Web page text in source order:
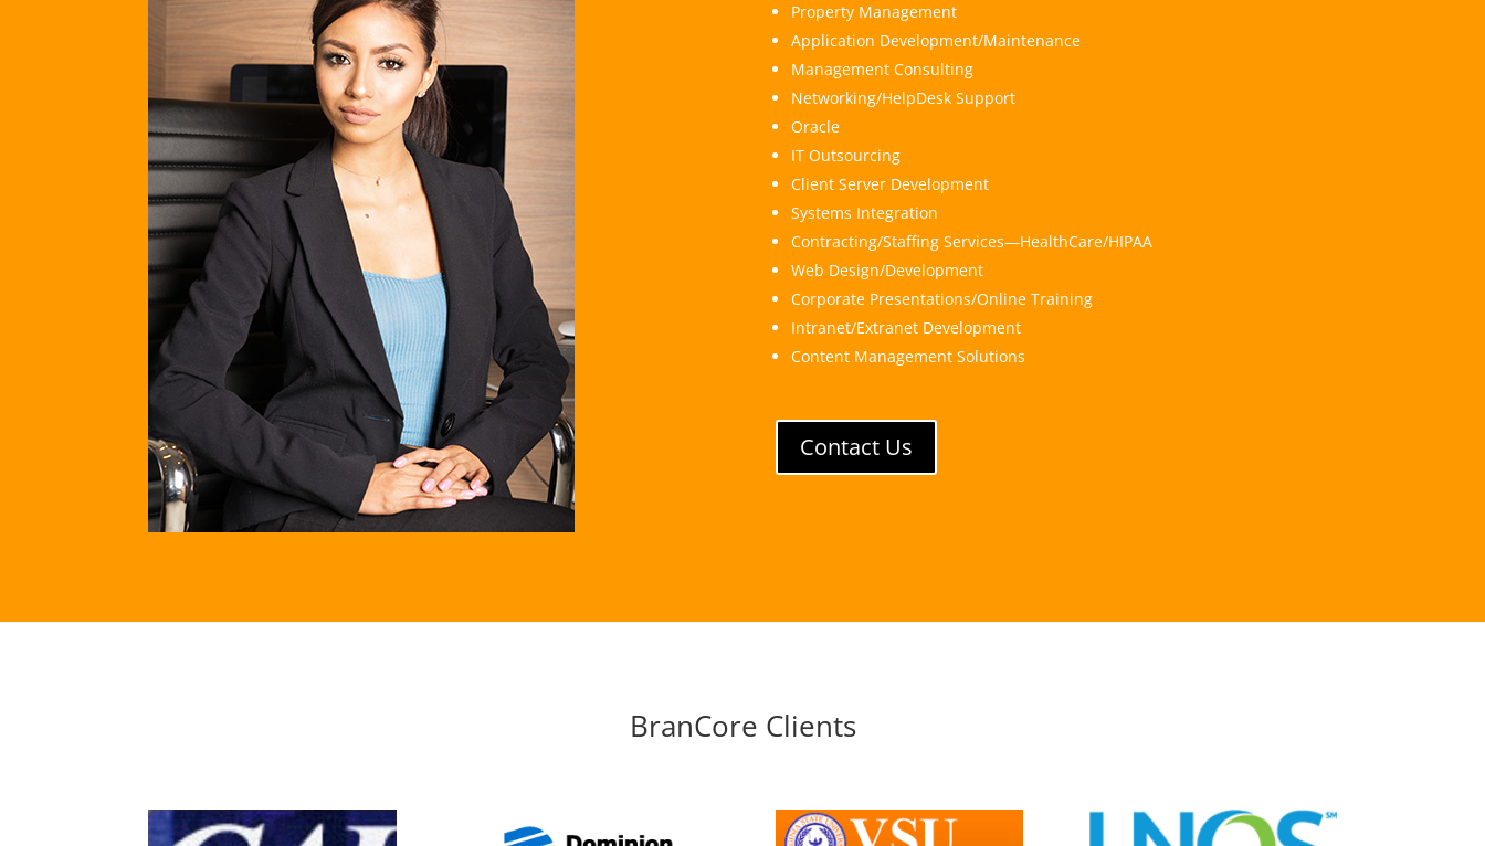
Property Management
Application Development/Maintenance
Management Consulting
Networking/HelpDesk Support
Oracle
IT Outsourcing
Client Server Development
Systems Integration
Contracting/Staffing Services—HealthCare/HIPAA
Web Design/Development
Corporate Presentations/Online Training
Intranet/Extranet Development
Content Management Solutions
Contact Us
BranCore Clients